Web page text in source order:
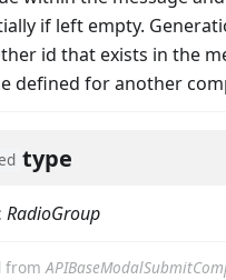
if left empty.
id that exists in the
defined for another
type
: RadioGroup
from